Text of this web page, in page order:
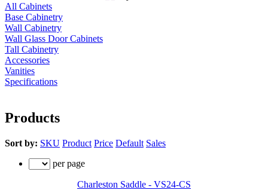
All Cabinets
Base Cabinetry
Wall Cabinetry
Wall Glass Door Cabinets
Tall Cabinetry
Accessories
Vanities
Specifications
Products
Sort by: SKU Product Price Default Sales
per page
Charleston Saddle - VS24-CS